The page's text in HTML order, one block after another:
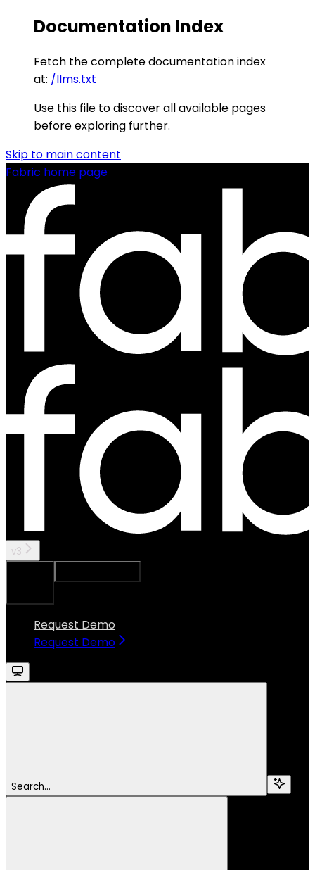
Documentation Index
Fetch the complete documentation index
at: /llms.txt
Use this file to discover all available pages
before exploring further.
Skip to main content
Fabric home page
v3
Request Demo
Request Demo
Search...